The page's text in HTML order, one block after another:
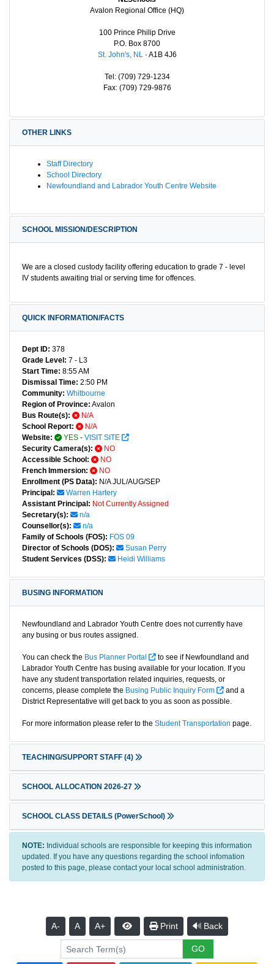
Avalon Regional Office (HQ)
100 Prince Philip Drive
P.O. Box 8700
St. John's, NL· A1B 4J6
Tel: (709) 729-1234
Fax: (709) 729-9876
OTHER LINKS
Staff Directory
School Directory
Newfoundland and Labrador Youth Centre Website
SCHOOL MISSION/DESCRIPTION
We are a closed custody facility offering education to grade 7 - level
IV students awaiting trial or serving time for offences.
QUICK INFORMATION/FACTS
Dept ID: 378
Grade Level: 7 - L3
Start Time: 8:55 AM
Dismissal Time: 2:50 PM
Community: Whitbourne
Region of Province: Avalon
Bus Route(s):
N/A
School Report:
N/A
Website:
YES - VISIT SITE
Security Camera(s):
NO
Accessible School:
NO
French Immersion:
NO
Enrollment (PS Data): N/A JUL/AUG/SEP
Principal:
Warren Hartery
Assistant Principal: Not Currently Assigned
Secretary(s):
n/a
Counsellor(s):
n/a
Family of Schools (FOS): FOS 09
Director of Schools (DOS):
Susan Perry
Student Services (DSS):
Heidi Williams
BUSING INFORMATION
Newfoundland and Labrador Youth Centre does not currently have
any busing or bus routes assigned.
You can check the Bus Planner Portal
to see if Newfoundland and
Labrador Youth Centre has busing available for your location. If you
have any student transportation related inquiries, requests, or
concerns, please complete the Busing Public Inquiry Form
and a
District Representative will get back to you as soon as possible.
For more information please refer to the Student Transportation page.
TEACHING/SUPPORT STAFF (4)
SCHOOL ALLOCATION 2026-27
SCHOOL CLASS DETAILS (PowerSchool)
NOTE: Individual schools are responsible for keeping this information
updated. If you have any questions regarding the school infomation
posted to this page, please contact your local school administration.
A- A A+ Print Back